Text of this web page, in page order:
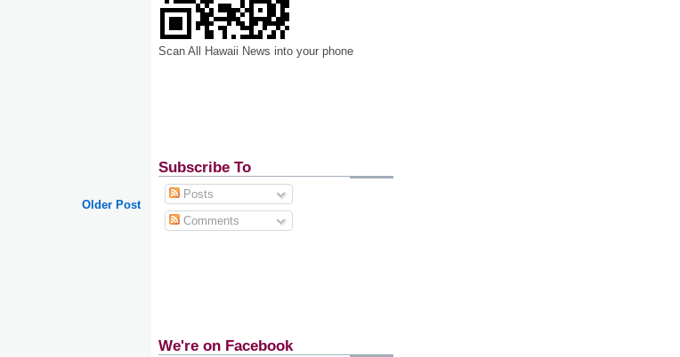
Older Post
Scan All Hawaii News into your phone
Subscribe To
Posts
Comments
We're on Facebook